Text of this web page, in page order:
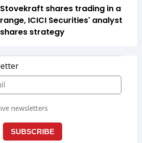
Stovekraft shares trading in a
range, ICICI Securities' analyst
shares strategy